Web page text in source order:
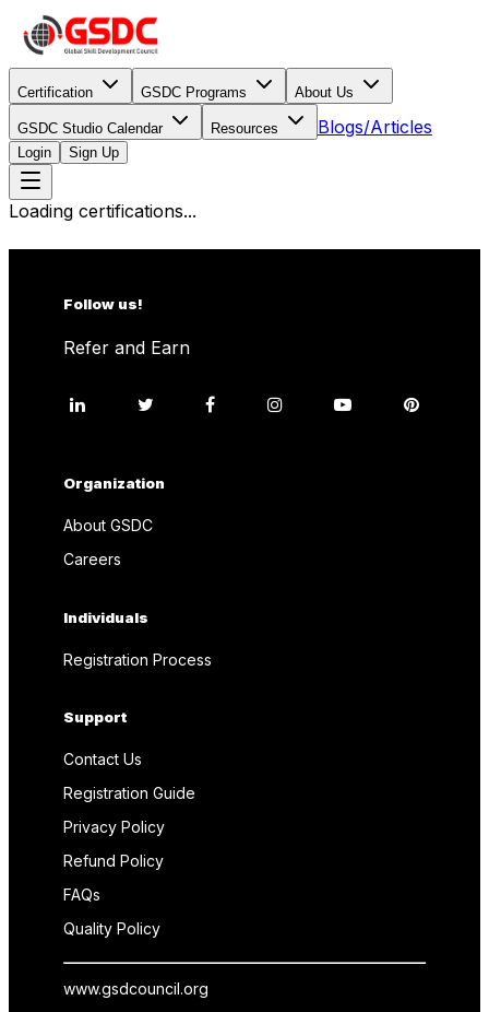
Certification GSDC Programs About Us
GSDC Studio Calendar Resources Blogs/Articles
Login Sign Up
Loading certifications...
Follow us!
Refer and Earn
Organization
About GSDC
Careers
Individuals
Registration Process
Support
Contact Us
Registration Guide
Privacy Policy
Refund Policy
FAQs
Quality Policy
www.gsdcouncil.org